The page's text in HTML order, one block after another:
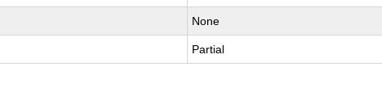
None
Partial